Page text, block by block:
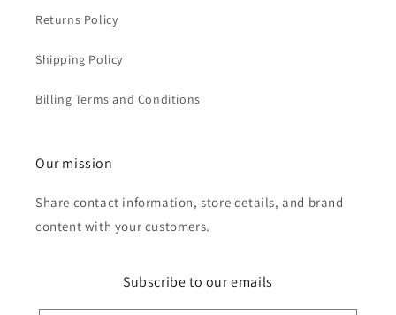
Returns Policy
Shipping Policy
Billing Terms and Conditions
Our mission
Share contact information, store details, and brand
content with your customers.
Subscribe to our emails